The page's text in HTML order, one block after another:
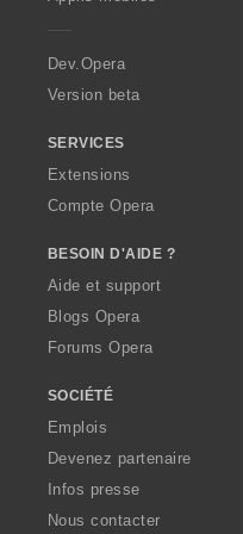
a
Dev.Opera
Version beta
SERVICES
Extensions
Compte Opera
BESOIN D'AIDE ?
Aide et support
Blogs Opera
Forums Opera
SOCIÉTÉ
Emplois
Devenez partenaire
Infos presse
Nous contacter